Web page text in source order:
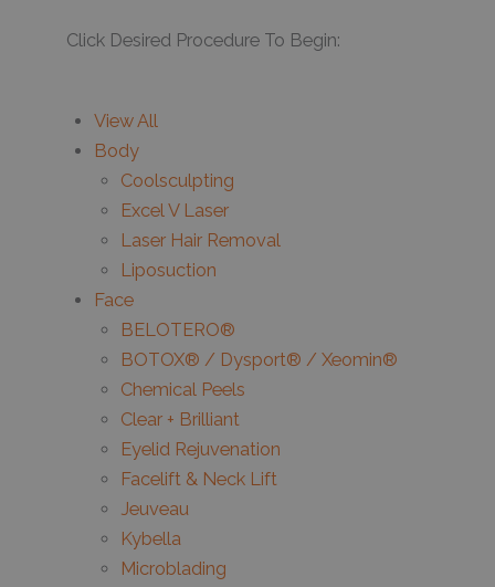
Click Desired Procedure To Begin:
View All
Body
Coolsculpting
Excel V Laser
Laser Hair Removal
Liposuction
Face
BELOTERO®
BOTOX® / Dysport® / Xeomin®
Chemical Peels
Clear + Brilliant
Eyelid Rejuvenation
Facelift & Neck Lift
Jeuveau
Kybella
Microblading